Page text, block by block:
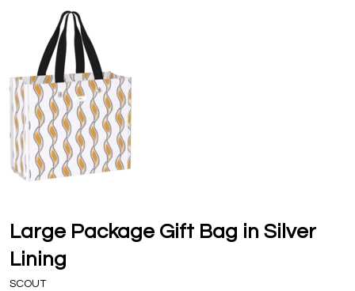
Large Package Gift Bag in Silver
Lining
SCOUT